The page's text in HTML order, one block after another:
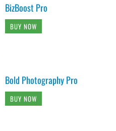
BizBoost Pro
BUY NOW
Bold Photography Pro
BUY NOW